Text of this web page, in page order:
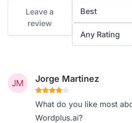
Leave a
review
Jorge Martinez
What do you like most
Wordplus.ai?